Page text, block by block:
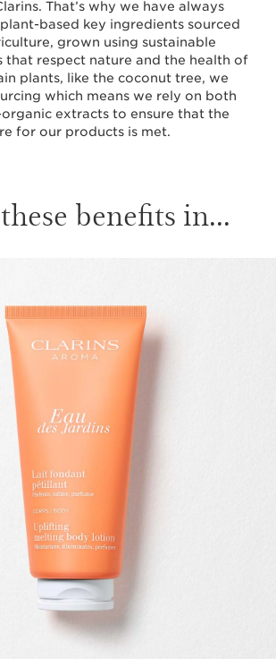
That’s why we have always
based key ingredients sourced
grown using sustainable
that respect nature and the health of
plants, like the coconut tree, we
which means we rely on both
extracts to ensure that the
for our products is met.
benefits in...